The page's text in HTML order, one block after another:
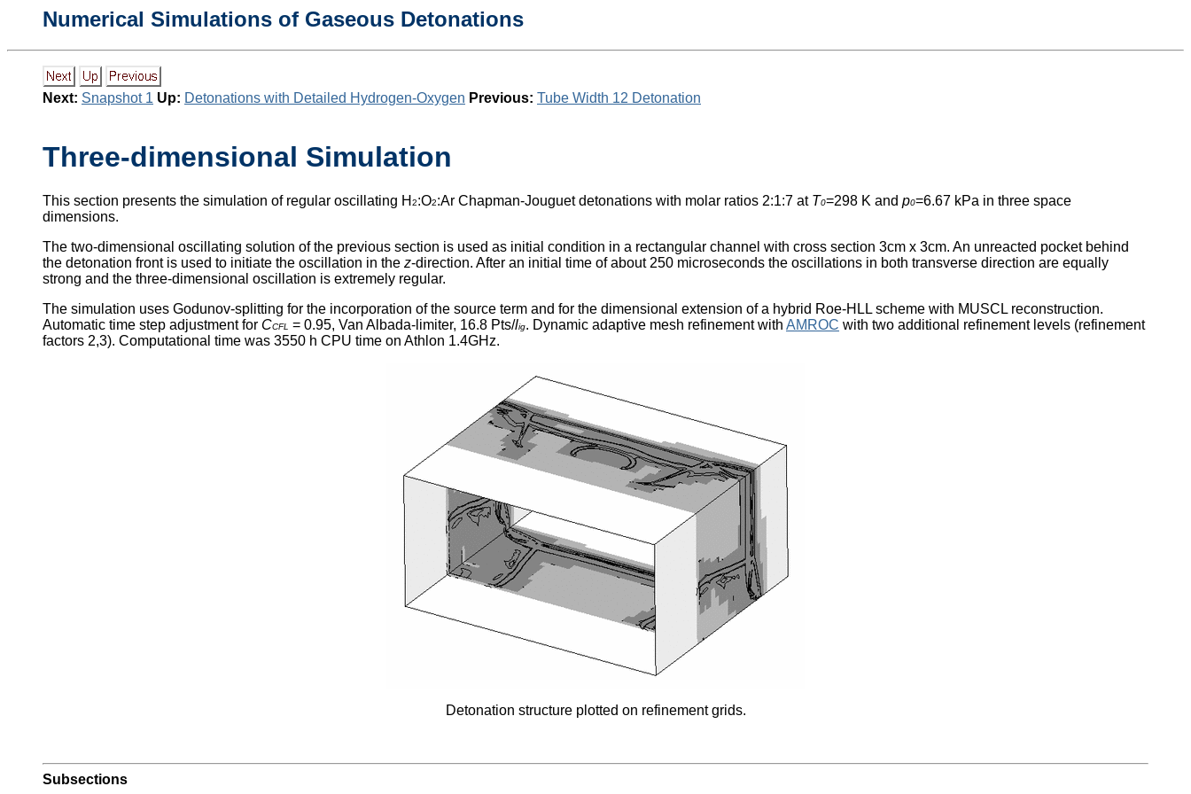
Numerical Simulations of Gaseous Detonations
Next: Snapshot 1 Up: Detonations with Detailed Hydrogen-Oxygen Previous: Tube Width 12 Detonation
Three-dimensional Simulation
This section presents the simulation of regular oscillating H 2:O2:Ar Chapman-Jouguet detonations with molar ratios 2:1:7 at T0=298 K and p0=6.67 kPa in three space
dimensions.
The two-dimensional oscillating solution of the previous section is used as initial condition in a rectangular channel with cross section 3cm x 3cm. An unreacted pocket behind
the detonation front is used to initiate the oscillation in the z-direction. After an initial time of about 250 microseconds the oscillations in both transverse direction are equally
strong and the three-dimensional oscillation is extremely regular.
The simulation uses Godunov-splitting for the incorporation of the source term and for the dimensional extension of a hybrid Roe-HLL scheme with MUSCL reconstruction.
Automatic time step adjustment for CCFL = 0.95, Van Albada-limiter, 16.8 Pts/lig. Dynamic adaptive mesh refinement with AMROC with two additional refinement levels (refinement
factors 2,3). Computational time was 3550 h CPU time on Athlon 1.4GHz.
Detonation structure plotted on refinement grids.
Subsections